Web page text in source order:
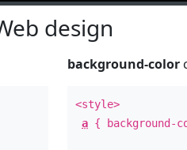
design
background-color
<style>
a {